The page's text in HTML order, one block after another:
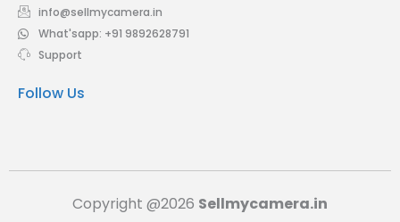
info@sellmycamera.in
What'sapp: +91 9892628791
Support
Follow Us
Copyright @2026 Sellmycamera.in